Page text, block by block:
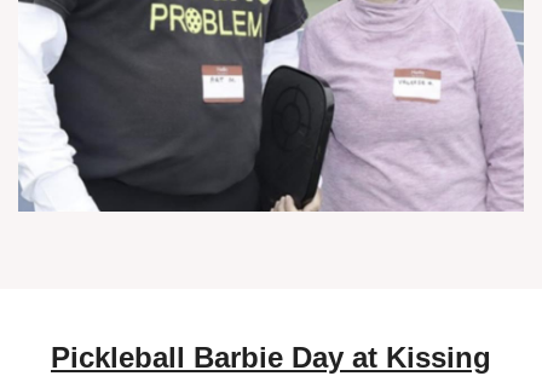
Pickleball Barbie Day at Kissing